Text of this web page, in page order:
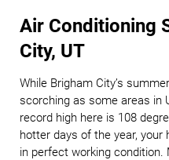
Air Conditioning
City, UT
While Brigham City’s
scorching as some areas
record high here is 108
hotter days of the year, your
in perfect working